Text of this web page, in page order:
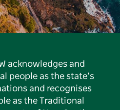
acknowledges and
people as the state’s
and recognises
as the Traditional